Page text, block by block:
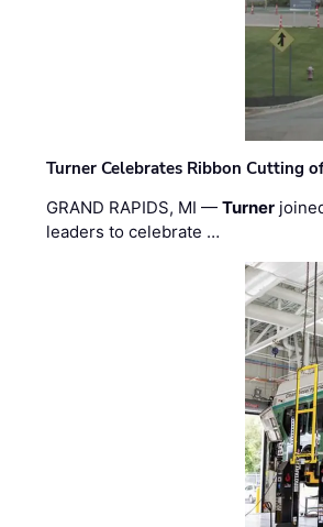
Turner Celebrates Ribbon Cutting
GRAND RAPIDS, MI —Turner
leaders to celebrate …